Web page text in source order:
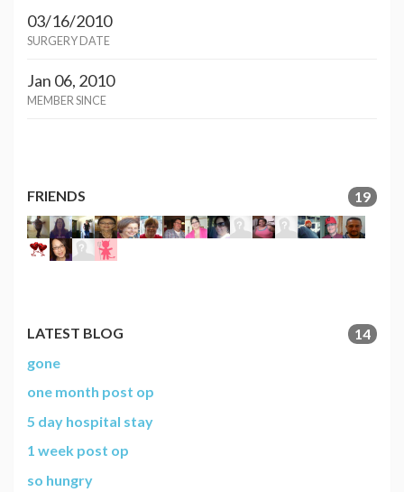
03/16/2010
SURGERY DATE
Jan 06, 2010
MEMBER SINCE
FRIENDS 19
LATEST BLOG
14
gone
one month post op
5 day hospital stay
1 week post op
so hungry